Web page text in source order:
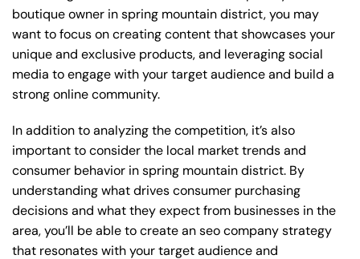
boutique owner in spring mountain district, you may
want to focus on creating content that showcases your
unique and exclusive products, and leveraging social
media to engage with your target audience and build a
strong online community.
In addition to analyzing the competition, it’s also
important to consider the local market trends and
consumer behavior in spring mountain district. By
understanding what drives consumer purchasing
decisions and what they expect from businesses in the
area, you’ll be able to create an seo company strategy
that resonates with your target audience and